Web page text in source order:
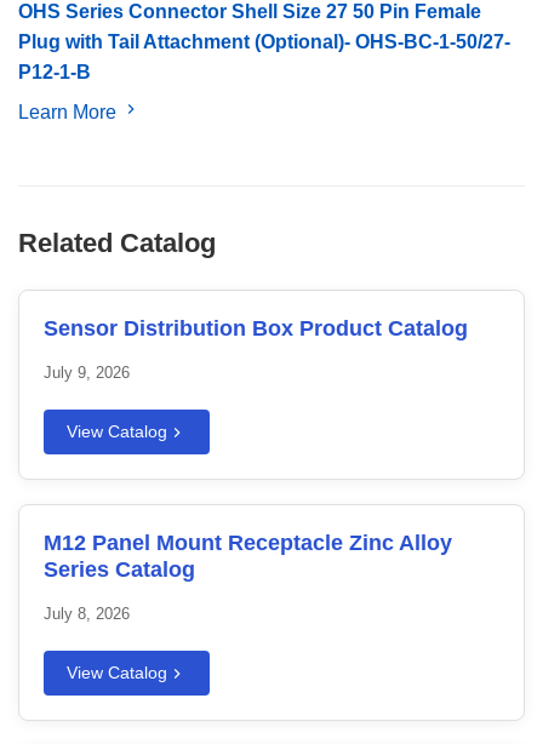
OHS Series Connector Shell Size 27 50 Pin Female
Plug with Tail Attachment (Optional)- OHS-BC-1-50/27-
P12-1-B
Learn More
Related Catalog
Sensor Distribution Box Product Catalog
July 9, 2026
View Catalog
M12 Panel Mount Receptacle Zinc Alloy
Series Catalog
July 8, 2026
View Catalog